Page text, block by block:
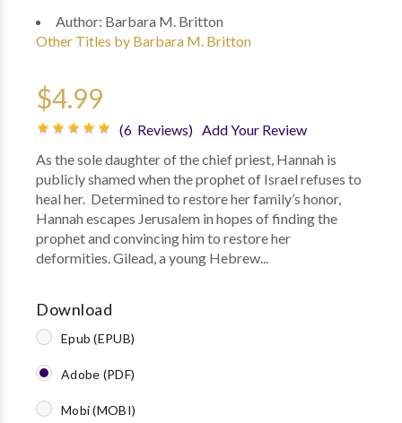
Author: Barbara M. Britton
Other Titles by Barbara M. Britton
$4.99
(6 Reviews) Add Your Review
As the sole daughter of the chief priest, Hannah is
publicly shamed when the prophet of Israel refuses to
heal her. Determined to restore her family’s honor,
Hannah escapes Jerusalem in hopes of finding the
prophet and convincing him to restore her
deformities. Gilead, a young Hebrew...
Download
Epub (EPUB)
Adobe (PDF)
Mobi (MOBI)